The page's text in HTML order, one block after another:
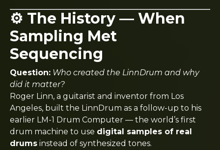
⚙️ The History — When
Sampling Met
Sequencing
Question: Who created the LinnDrum and why
did it matter?
Roger Linn, a guitarist and inventor from Los
Angeles, built the LinnDrum as a follow-up to his
earlier LM-1 Drum Computer — the world’s first
drum machine to use digital samples of real
drums instead of synthesized tones.